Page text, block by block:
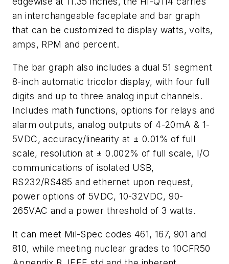
an interchangeable faceplate and bar graph
that can be customized to display watts, volts,
amps, RPM and percent.
The bar graph also includes a dual 51 segment
8-inch automatic tricolor display, with four full
digits and up to three analog input channels.
Includes math functions, options for relays and
alarm outputs, analog outputs of 4-20mA & 1-
5VDC, accuracy/linearity at ± 0.01% of full
scale, resolution at ± 0.002% of full scale, I/O
communications of isolated USB,
RS232/RS485 and ethernet upon request,
power options of 5VDC, 10-32VDC, 90-
265VAC and a power threshold of 3 watts.
It can meet Mil-Spec codes 461, 167, 901 and
810, while meeting nuclear grades to 10CFR50